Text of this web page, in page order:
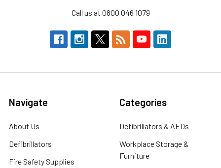
Call us at 0800 046 1079
Navigate
About Us
Defibrillators
Fire Safety Supplies
Categories
Defibrillators & AEDs
Workplace Storage &
Furniture